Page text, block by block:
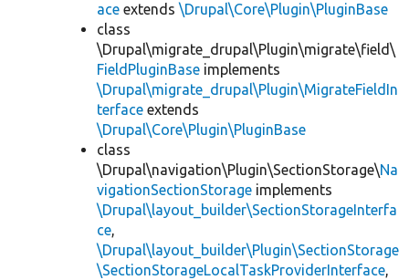
ace extends \Drupal\Core\Plugin\PluginBase
class
\Drupal\migrate_drupal\Plugin\migrate\field\
FieldPluginBase implements
\Drupal\migrate_drupal\Plugin\MigrateFieldIn
terface extends
\Drupal\Core\Plugin\PluginBase
class
\Drupal\navigation\Plugin\SectionStorage\Na
vigationSectionStorage implements
\Drupal\layout_builder\SectionStorageInterfa
ce,
\Drupal\layout_builder\Plugin\SectionStorage
\SectionStorageLocalTaskProviderInterface,